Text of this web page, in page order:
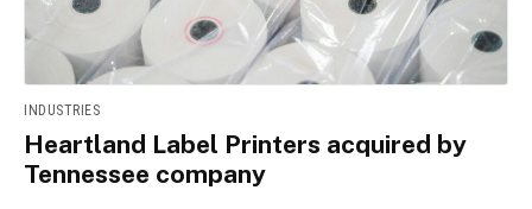
INDUSTRIES
Heartland Label Printers acquired by
Tennessee company